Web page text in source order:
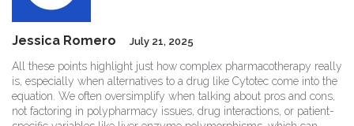
Jessica Romero July 21, 2025
All these points highlight just how complex pharmacotherapy really
is, especially when alternatives to a drug like Cytotec come into the
equation. We often oversimplify when talking about pros and cons,
not factoring in polypharmacy issues, drug interactions, or patient-